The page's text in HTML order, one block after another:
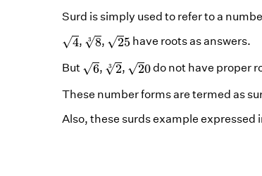
Surd is simply used to refer to a
√4, 3
√8
83, √25
5
have roots as answers.
But √6, 3
√2
23 , √20
0
do not have proper
These number forms are termed as
Also, these surds example expressed